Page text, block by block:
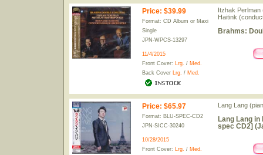
Price: $39.99
Format: CD Album or Maxi
Single
JPN-WPCS-13297
11/4/2015
Front Cover: Lrg. / Med.
Back Cover Lrg. / Med.
Itzhak
Haitink
Brahms:
Price: $65.97
Format: BLU-SPEC-CD2
JPN-SICC-30240
10/28/2015
Front Cover: Lrg. / Med.
Lang Lang
Lang Lang
spec CD2]